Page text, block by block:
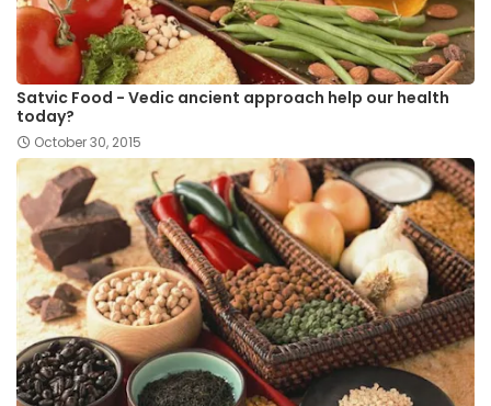
Satvic Food - Vedic ancient approach help our health
today?
October 30, 2015